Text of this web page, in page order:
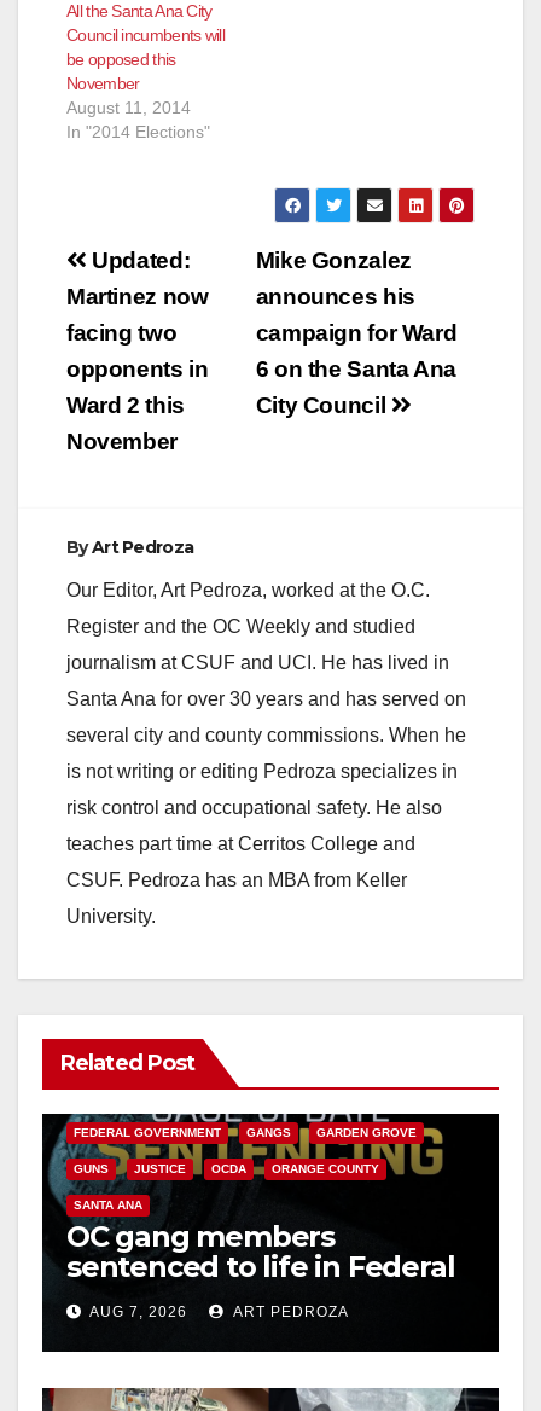
All the Santa Ana City
Council incumbents will
be opposed this
November
August 11, 2014
In "2014 Elections"
Post
navigation
Mike Gonzalez
announces his
campaign for Ward
6 on the Santa Ana
City Council
Updated:
Martinez now
facing two
opponents in
Ward 2 this
November
ByArt Pedroza
Our Editor, Art Pedroza, worked at the O.C.
Register and the OC Weekly and studied
journalism at CSUF and UCI. He has lived in
Santa Ana for over 30 years and has served on
several city and county commissions. When he
is not writing or editing Pedroza specializes in
risk control and occupational safety. He also
teaches part time at Cerritos College and
CSUF. Pedroza has an MBA from Keller
University.
Related Post
ANAHEIM CALIFORNIA
FEDERAL GOVERNMENT GANGS GARDEN GROVE
GUNS JUSTICE OCDA ORANGE COUNTY
SANTA ANA
OC gang members
sentenced to life in Federal
prison over Mexican Mafia
hitAUG 7, 2026 ART PEDROZA